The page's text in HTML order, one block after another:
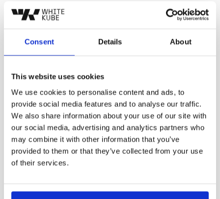
Consent Details About
This website uses cookies
We use cookies to personalise content and ads, to
provide social media features and to analyse our traffic.
We also share information about your use of our site with
our social media, advertising and analytics partners who
may combine it with other information that you’ve
provided to them or that they’ve collected from your use
of their services.
1
We start by looking for the hidden
2
Develop a customized advertising strategy